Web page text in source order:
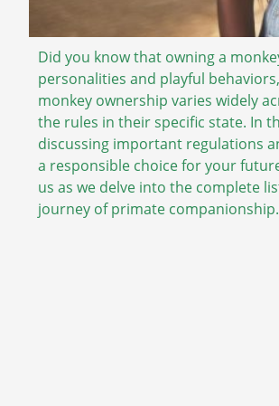
Did you know that owning a
personalities and playful
monkey ownership varies widely
the rules in their specific state. In
discussing important regulations
a responsible choice for your
us as we delve into the complete
journey of primate companionship.